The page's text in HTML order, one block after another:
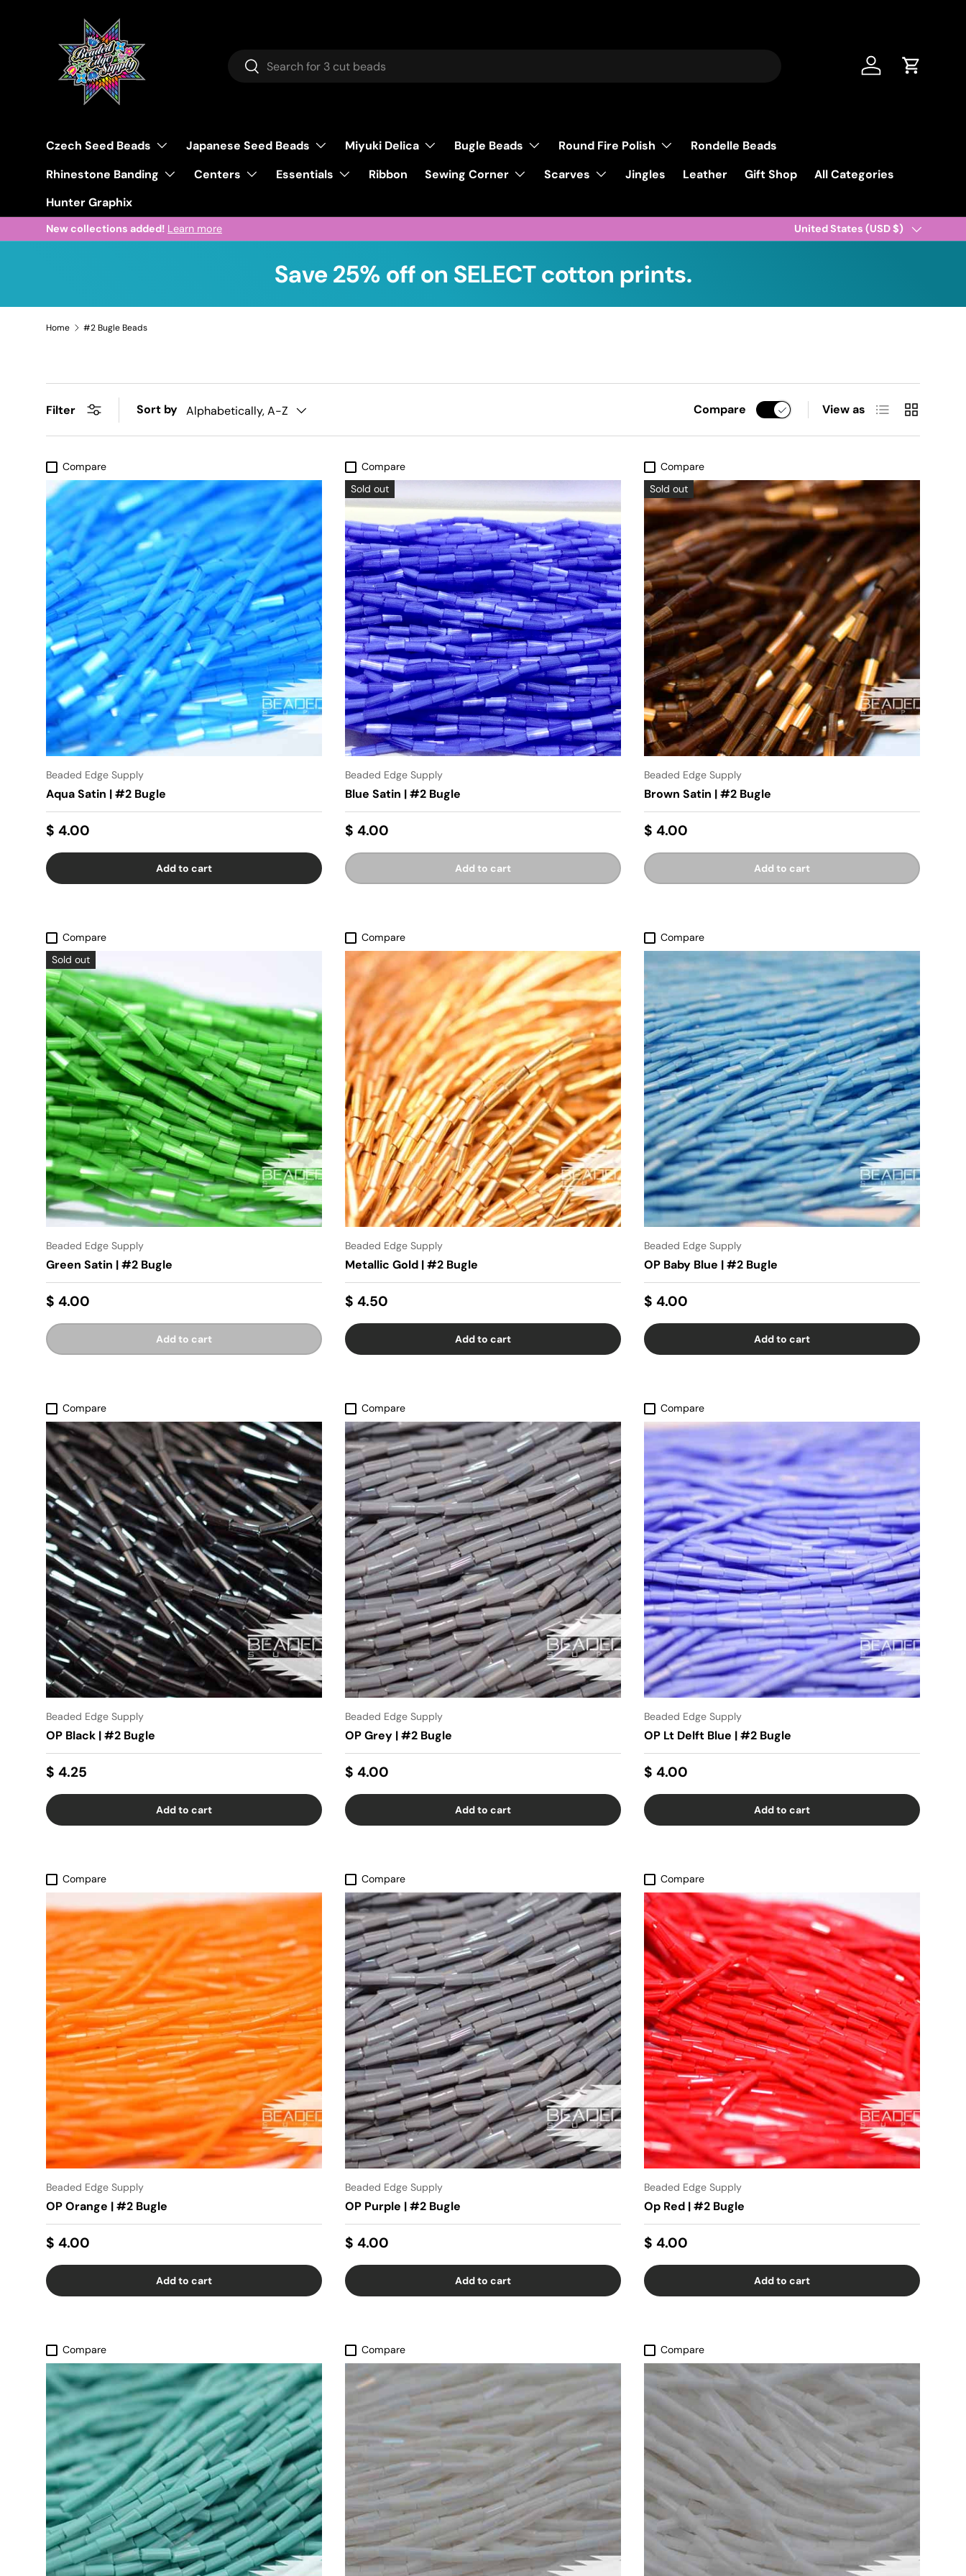
Skip to content
Search
Search Log in Cart
Czech Seed Beads Japanese Seed Beads Miyuki Delica Bugle Beads Round Fire Polish
Rondelle Beads
Rhinestone Banding
Centers Essentials Ribbon Sewing Corner Scarves Jingles Leather Gift Shop
All Categories
Hunter Graphix
Welcome to our store.Learn more Country/Region
United States (USD $)
Save 25% off on SELECT cotton prints.
Home #2 Bugle Beads
Filter Sort by Alphabetically, A-Z Compare View as List Grid
Compare
Beaded Edge Supply
Aqua Satin | #2 Bugle
$ 4.00
Add to cart
Compare
Sold out
Beaded Edge Supply
Blue Satin | #2 Bugle
$ 4.00
Add to cart
Compare
Sold out
Beaded Edge Supply
Brown Satin | #2 Bugle
$ 4.00
Add to cart
Compare
Sold out
Beaded Edge Supply
Green Satin | #2 Bugle
$ 4.00
Add to cart
Compare
Beaded Edge Supply
Metallic Gold | #2 Bugle
$ 4.50
Add to cart
Compare
Beaded Edge Supply
OP Baby Blue | #2 Bugle
$ 4.00
Add to cart
Compare
Beaded Edge Supply
OP Black | #2 Bugle
$ 4.25
Add to cart
Compare
Beaded Edge Supply
OP Grey | #2 Bugle
$ 4.00
Add to cart
Compare
Beaded Edge Supply
OP Lt Delft Blue | #2 Bugle
$ 4.00
Add to cart
Compare
Beaded Edge Supply
OP Orange | #2 Bugle
$ 4.00
Add to cart
Compare
Beaded Edge Supply
OP Purple | #2 Bugle
$ 4.00
Add to cart
Compare
Beaded Edge Supply
Op Red | #2 Bugle
$ 4.00
Add to cart
Compare Compare Compare